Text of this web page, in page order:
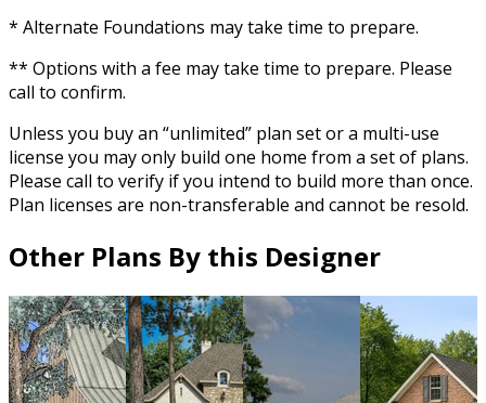
* Alternate Foundations may take time to prepare.
** Options with a fee may take time to prepare. Please
call to confirm.
Unless you buy an “unlimited” plan set or a multi-use
license you may only build one home from a set of plans.
Please call to verify if you intend to build more than once.
Plan licenses are non-transferable and cannot be resold.
Other Plans By this Designer